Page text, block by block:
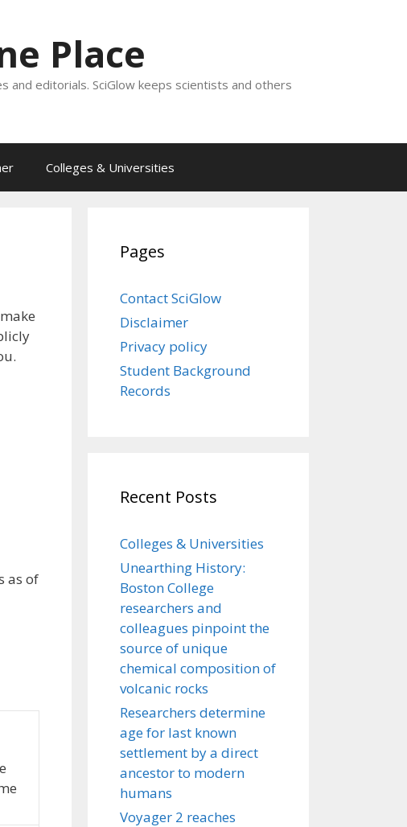
Place
and editorials. SciGlow keeps scientists and others
Colleges & Universities
as of
Pages
Contact SciGlow
Disclaimer
Privacy policy
Student Background
Records
Recent Posts
Colleges & Universities
Unearthing History:
Boston College
researchers and
colleagues pinpoint the
source of unique
chemical composition of
volcanic rocks
Researchers determine
age for last known
settlement by a direct
ancestor to modern
humans
Voyager 2 reaches